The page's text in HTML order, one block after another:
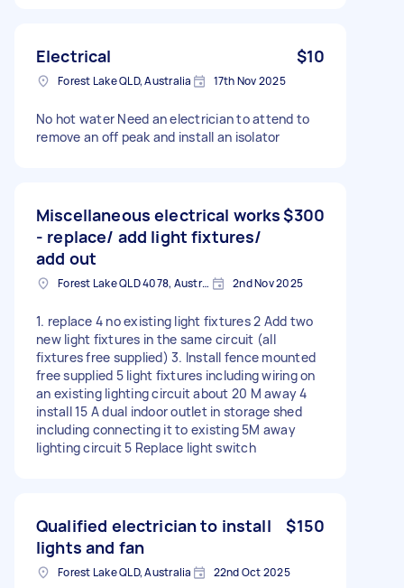
Electrical $10
Forest Lake QLD, Australia 17th Nov 2025
No hot water Need an electrician to attend to
remove an off peak and install an isolator
Miscellaneous electrical works
- replace/ add light fixtures/
add out
$300
Forest Lake QLD 4078, Australia 2nd Nov 2025
1. replace 4 no existing light fixtures 2 Add two
new light fixtures in the same circuit (all
fixtures free supplied) 3. Install fence mounted
free supplied 5 light fixtures including wiring on
an existing lighting circuit about 20 M away 4
install 15 A dual indoor outlet in storage shed
including connecting it to existing 5M away
lighting circuit 5 Replace light switch
Qualified electrician to install
lights and fan
$150
Forest Lake QLD, Australia 22nd Oct 2025